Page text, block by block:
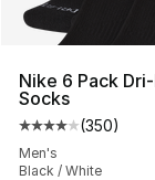
Nike 6 Pack
Socks
Average
(350)
Men's
Black / White